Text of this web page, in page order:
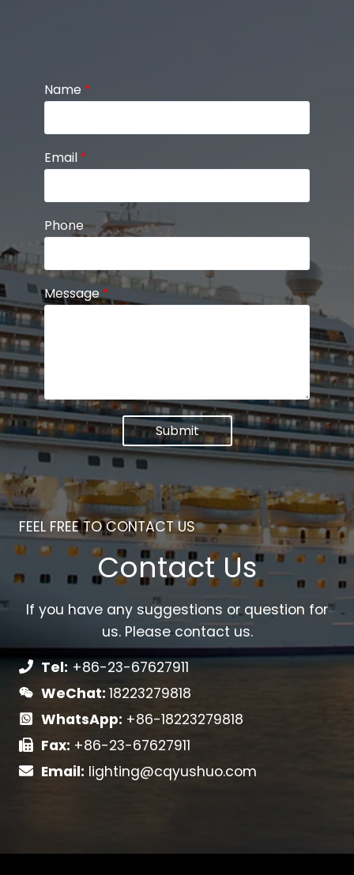
Name *
Email *
Phone
Message*
Submit
FEEL FREE TO CONTACT US
Contact Us
If you have any suggestions or question for
us. Please contact us.
Tel: +86-23-67627911
WeChat: 18223279818
WhatsApp: +86-18223279818
Fax: +86-23-67627911
Email: lighting@cqyushuo.com